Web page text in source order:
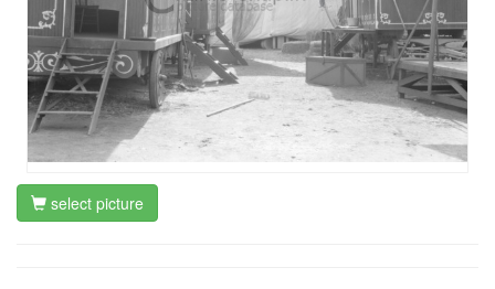
select picture